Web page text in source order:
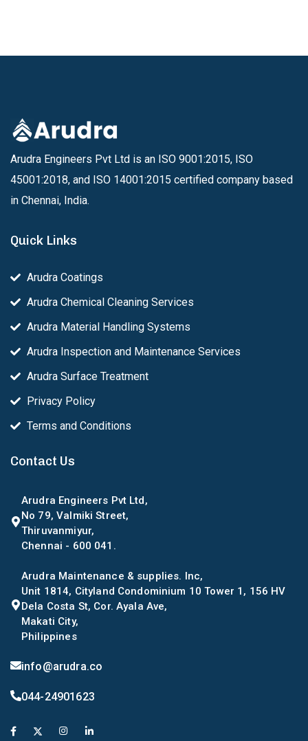
Arudra Engineers Pvt Ltd is an ISO 9001:2015, ISO
45001:2018, and ISO 14001:2015 certified company based
in Chennai, India.
Quick Links
Arudra Coatings
Arudra Chemical Cleaning Services
Arudra Material Handling Systems
Arudra Inspection and Maintenance Services
Arudra Surface Treatment
Privacy Policy
Terms and Conditions
Contact Us
Arudra Engineers Pvt Ltd,
No 79, Valmiki Street,
Thiruvanmiyur,
Chennai - 600 041.
Arudra Maintenance & supplies. Inc,
Unit 1814, Cityland Condominium 10 Tower 1, 156 HV
Dela Costa St, Cor. Ayala Ave,
Makati City,
Philippines
info@arudra.co
044-24901623